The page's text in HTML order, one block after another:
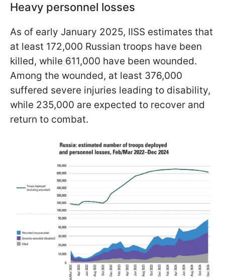
Heavy personnel losses
As of early January 2025, IISS estimates that
at least 172,000 Russian troops have been
killed, while 611,000 have been wounded.
Among the wounded, at least 376,000
suffered severe injuries leading to disability,
while 235,000 are expected to recover and
return to combat.